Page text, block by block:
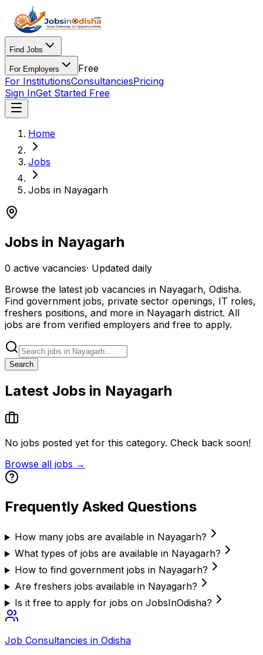
Find Jobs
For Employers
Free
For InstitutionsConsultanciesPricing
Sign InGet Started Free
Home
Jobs
Jobs in Nayagarh
Jobs in Nayagarh
0 active vacancies· Updated daily
Browse the latest job vacancies in Nayagarh, Odisha.
Find government jobs, private sector openings, IT roles,
freshers positions, and more in Nayagarh district. All
jobs are from verified employers and free to apply.
Search
Latest Jobs in Nayagarh
No jobs posted yet for this category. Check back soon!
Browse all jobs →
Frequently Asked Questions
How many jobs are available in Nayagarh?
What types of jobs are available in Nayagarh?
How to find government jobs in Nayagarh?
Are freshers jobs available in Nayagarh?
Is it free to apply for jobs on JobsInOdisha?
Job Consultancies in Odisha